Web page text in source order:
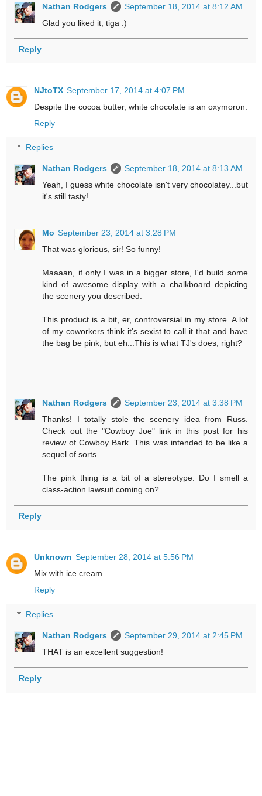
Nathan Rodgers
September 18, 2014 at 8:12 AM
Glad you liked it, tiga :)
Reply
NJtoTX September 17, 2014 at 4:07 PM
Despite the cocoa butter, white chocolate is an oxymoron.
Reply
Replies
Nathan Rodgers
September 18, 2014 at 8:13 AM
Yeah, I guess white chocolate isn't very chocolatey...but
it's still tasty!
Mo September 23, 2014 at 3:28 PM
That was glorious, sir! So funny!
Maaaan, if only I was in a bigger store, I'd build some
kind of awesome display with a chalkboard depicting
the scenery you described.
This product is a bit, er, controversial in my store. A lot
of my coworkers think it's sexist to call it that and have
the bag be pink, but eh...This is what TJ's does, right?
Nathan Rodgers
September 23, 2014 at 3:38 PM
Thanks! I totally stole the scenery idea from Russ.
Check out the "Cowboy Joe" link in this post for his
review of Cowboy Bark. This was intended to be like a
sequel of sorts...
The pink thing is a bit of a stereotype. Do I smell a
class-action lawsuit coming on?
Reply
Unknown September 28, 2014 at 5:56 PM
Mix with ice cream.
Reply
Replies
Nathan Rodgers
September 29, 2014 at 2:45 PM
THAT is an excellent suggestion!
Reply